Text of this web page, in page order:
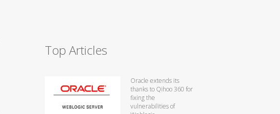
Top Articles
Oracle extends its
thanks to Qihoo 360 for
fixing the
vulnerabilities of